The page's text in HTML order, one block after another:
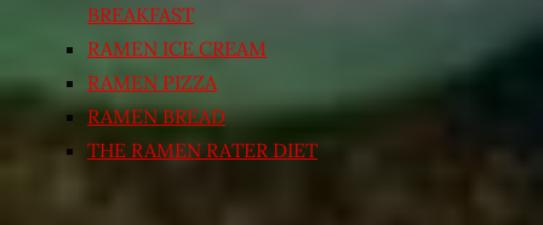
BREAKFAST
RAMEN ICE CREAM
RAMEN PIZZA
RAMEN BREAD
THE RAMEN RATER DIET